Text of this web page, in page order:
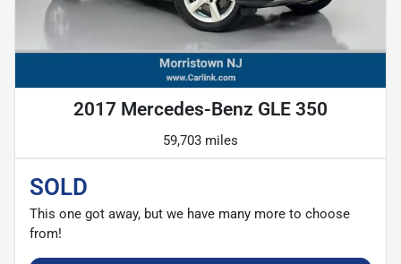
2017 Mercedes-Benz GLE 350
59,703 miles
SOLD
This one got away, but we have many more to choose
from!